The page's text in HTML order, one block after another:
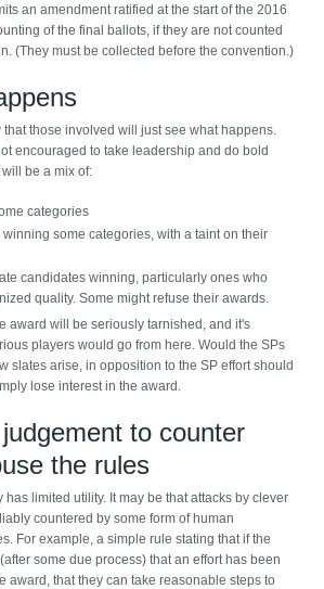
an amendment ratified at the start of the 2016
of the final ballots, if they are not counted
(They must be collected before the convention.)
those involved will just see what happens.
encouraged to take leadership and do bold
be a mix of:
categories
some categories, with a taint on their
candidates winning, particularly ones who
quality. Some might refuse their awards.
award will be seriously tarnished, and it's
players would go from here. Would the SPs
slates arise, in opposition to the SP effort should
lose interest in the award.
to counter
the rules
has limited utility. It may be that attacks by clever
countered by some form of human
For example, a simple rule stating that if the
some due process) that an effort has been
award, that they can take reasonable steps to